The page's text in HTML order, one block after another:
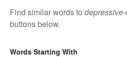
Find similar words to
buttons below.
Words Starting With